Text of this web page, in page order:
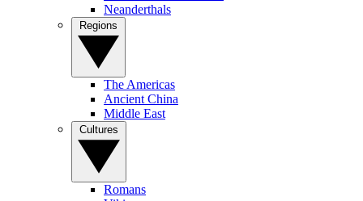
Neanderthals
The Americas
Ancient China
Middle East
Romans